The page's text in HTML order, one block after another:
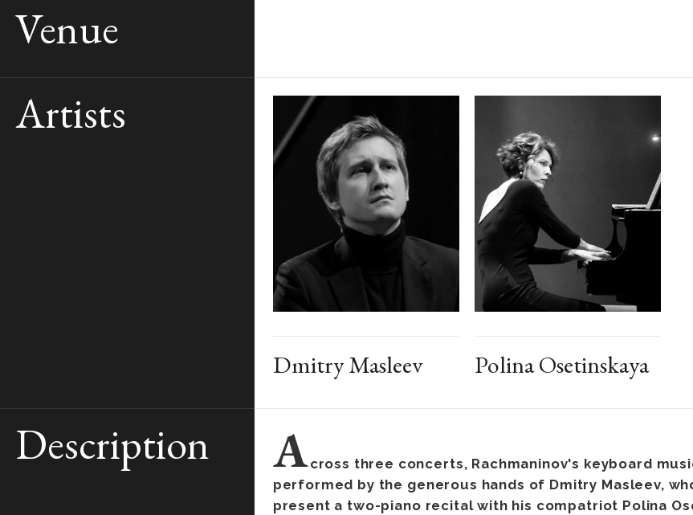
Venue
Artists
Dmitry Masleev Polina Osetinskaya
Description Across three concerts, Rachmaninov's keyboard
performed by the generous hands of Dmitry Masleev,
present a two-piano recital with his compatriot Polina